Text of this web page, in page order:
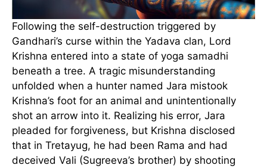
Following the self-destruction triggered by
Gandhari’s curse within the Yadava clan, Lord
Krishna entered into a state of yoga samadhi
beneath a tree. A tragic misunderstanding
unfolded when a hunter named Jara mistook
Krishna’s foot for an animal and unintentionally
shot an arrow into it. Realizing his error, Jara
pleaded for forgiveness, but Krishna disclosed
that in Tretayug, he had been Rama and had
deceived Vali (Sugreeva’s brother) by shooting